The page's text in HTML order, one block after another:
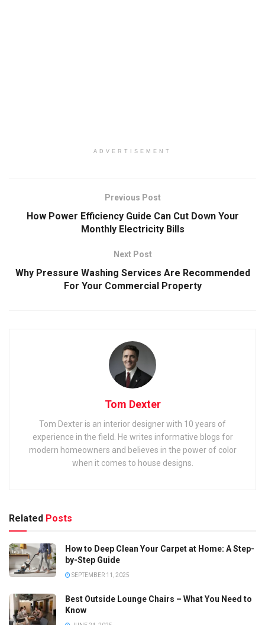
ADVERTISEMENT
Previous Post
How Power Efficiency Guide Can Cut Down Your
Monthly Electricity Bills
Next Post
Why Pressure Washing Services Are Recommended
For Your Commercial Property
Tom Dexter
Tom Dexter is an interior designer with 10 years of
experience in the field. He writes informative blogs for
modern homeowners and believes in the power of color
when it comes to house designs.
Related Posts
How to Deep Clean Your Carpet at Home: A Step-
by-Step Guide
SEPTEMBER 11, 2025
Best Outside Lounge Chairs – What You Need to
Know